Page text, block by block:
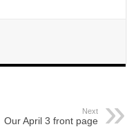
Next
Our April 3 front page